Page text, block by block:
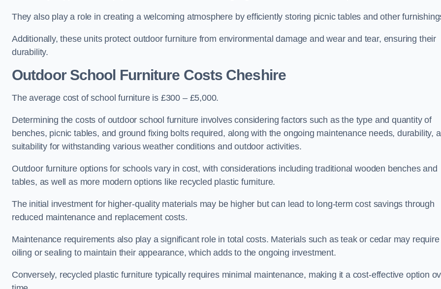
They also play a role in creating a welcoming atmosphere by efficiently storing picnic tables and other
Additionally, these units protect outdoor furniture from environmental damage and wear and tear, ensuring their
durability.
Outdoor School Furniture Costs Cheshire
The average cost of school furniture is £300 – £5,000.
Determining the costs of outdoor school furniture involves considering factors such as the type and quantity of
benches, picnic tables, and ground fixing bolts required, along with the ongoing maintenance needs, durability,
suitability for withstanding various weather conditions and outdoor activities.
Outdoor furniture options for schools vary in cost, with considerations including traditional wooden benches and
tables, as well as more modern options like recycled plastic furniture.
The initial investment for higher-quality materials may be higher but can lead to long-term cost savings through
reduced maintenance and replacement costs.
Maintenance requirements also play a significant role in total costs. Materials such as teak or cedar may require
oiling or sealing to maintain their appearance, which adds to the ongoing investment.
Conversely, recycled plastic furniture typically requires minimal maintenance, making it a cost-effective option